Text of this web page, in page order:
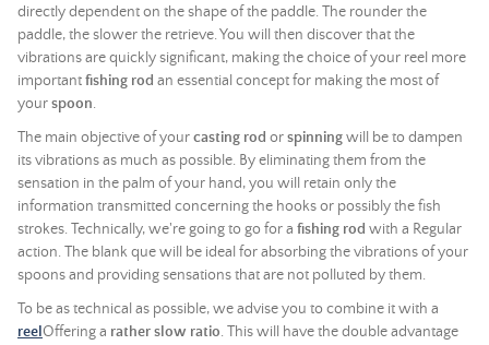
directly dependent on the shape of the paddle. The rounder the
paddle, the slower the retrieve. You will then discover that the
vibrations are quickly significant, making the choice of your reel more
importantfishing rod an essential concept for making the most of
yourspoon.
The main objective of yourcasting rod orspinningwill be to dampen
its vibrations as much as possible. By eliminating them from the
sensation in the palm of your hand, you will retain only the
information transmitted concerning the hooks or possibly the fish
strokes. Technically, we're going to go for a fishing rod with a Regular
action. The blank que will be ideal for absorbing the vibrations of your
spoons and providing sensations that are not polluted by them.
To be as technical as possible, we advise you to combine it with a
reelOffering a rather slow ratio. This will have the double advantage